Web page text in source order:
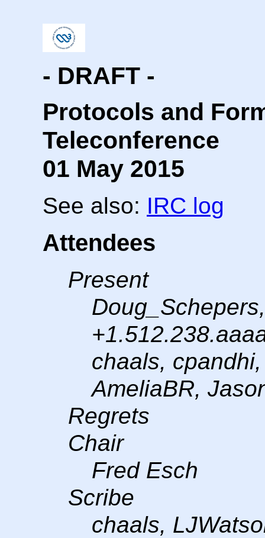
- DRAFT -
Protocols and
Teleconference
01 May 2015
See also: IRC log
Attendees
Present
chaals,
AmeliaBR,
Regrets
Chair
Fred Esch
Scribe
chaals,